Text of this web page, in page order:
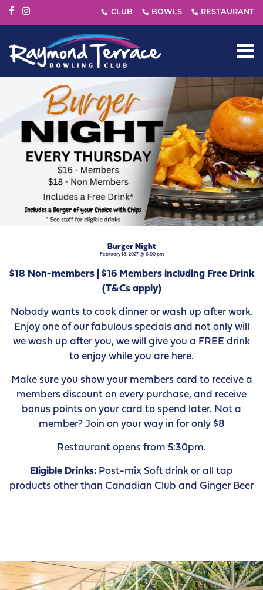
Burger Night
February 18, 2027 @ 6:00 pm
$18 Non-members | $16 Members including Free Drink
(T&Cs apply)
Nobody wants to cook dinner or wash up after work.
Enjoy one of our fabulous specials and not only will
we wash up after you, we will give you a FREE drink
to enjoy while you are here.
Make sure you show your members card to receive a
members discount on every purchase, and receive
bonus points on your card to spend later. Not a
member? Join on your way in for only $8
Restaurant opens from 5:30pm.
Eligible Drinks: Post-mix Soft drink or all tap
products other than Canadian Club and Ginger Beer